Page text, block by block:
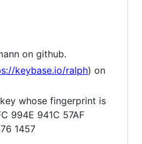
on github.
keybase.io/ralph) on
whose fingerprint is
994E 941C 57AF
1457